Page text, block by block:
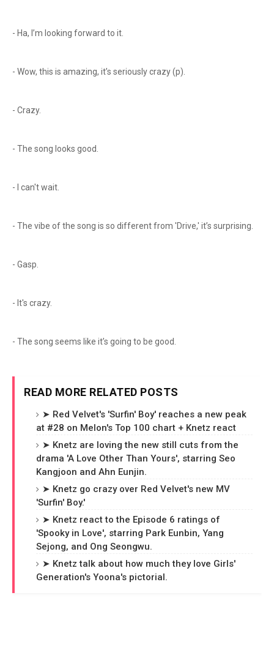
- Ha, I’m looking forward to it.
- Wow, this is amazing, it’s seriously crazy (p).
- Crazy.
- The song looks good.
- I can't wait.
- The vibe of the song is so different from 'Drive,' it’s surprising.
- Gasp.
- It's crazy.
- The song seems like it’s going to be good.
READ MORE RELATED POSTS
➤ Red Velvet's 'Surfin' Boy' reaches a new peak
at #28 on Melon's Top 100 chart + Knetz react
➤ Knetz are loving the new still cuts from the
drama 'A Love Other Than Yours', starring Seo
Kangjoon and Ahn Eunjin.
➤ Knetz go crazy over Red Velvet's new MV
'Surfin' Boy.'
➤ Knetz react to the Episode 6 ratings of
'Spooky in Love', starring Park Eunbin, Yang
Sejong, and Ong Seongwu.
➤ Knetz talk about how much they love Girls'
Generation's Yoona's pictorial.